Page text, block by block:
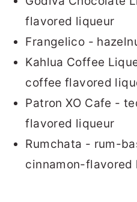
flavored liqueur
Frangelico -
Kahlua Coffee
coffee flavored
Patron XO Cafe -
flavored liqueur
Rumchata - rum-
cinnamon-flavored